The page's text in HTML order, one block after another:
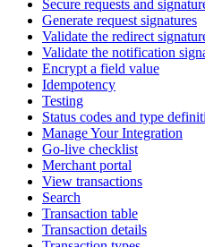
Secure requests and
Generate request signatures
Validate the redirect
Validate the notification
Encrypt a field value
Idempotency
Testing
Status codes and type
Manage Your Integration
Go-live checklist
Merchant portal
View transactions
Search
Transaction table
Transaction details